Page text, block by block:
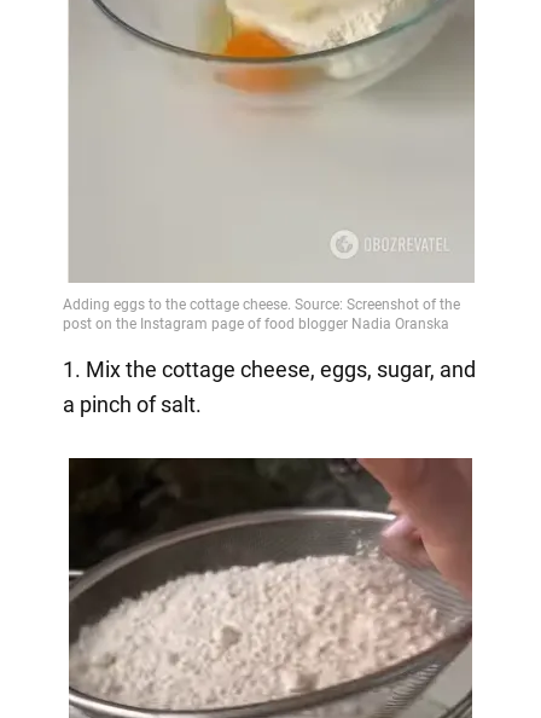
1. Mix the cottage cheese, eggs, sugar, and
a pinch of salt.